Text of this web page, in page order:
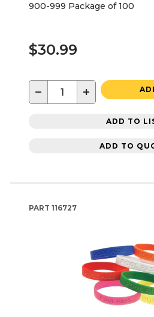
900-999 Package of 100
$30.99
− +
ADD TO
ADD TO
PART 116727